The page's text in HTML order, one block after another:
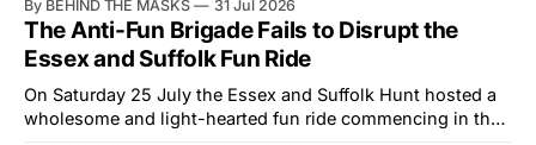
courtesy than the countryside has had from Downing
Street in years. The Future for Hunting Festival of Hounds,
held alongside
By BEHIND THE MASKS 31 Jul 2026
The Anti-Fun Brigade Fails to Disrupt the
Essex and Suffolk Fun Ride
On Saturday 25 July the Essex and Suffolk Hunt hosted a
wholesome and light-hearted fun ride commencing in the